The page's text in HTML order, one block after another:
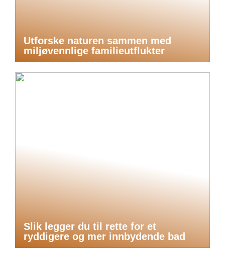
Utforske naturen sammen med
miljøvennlige familieutflukter
Slik legger du til rette for et
ryddigere og mer innbydende bad